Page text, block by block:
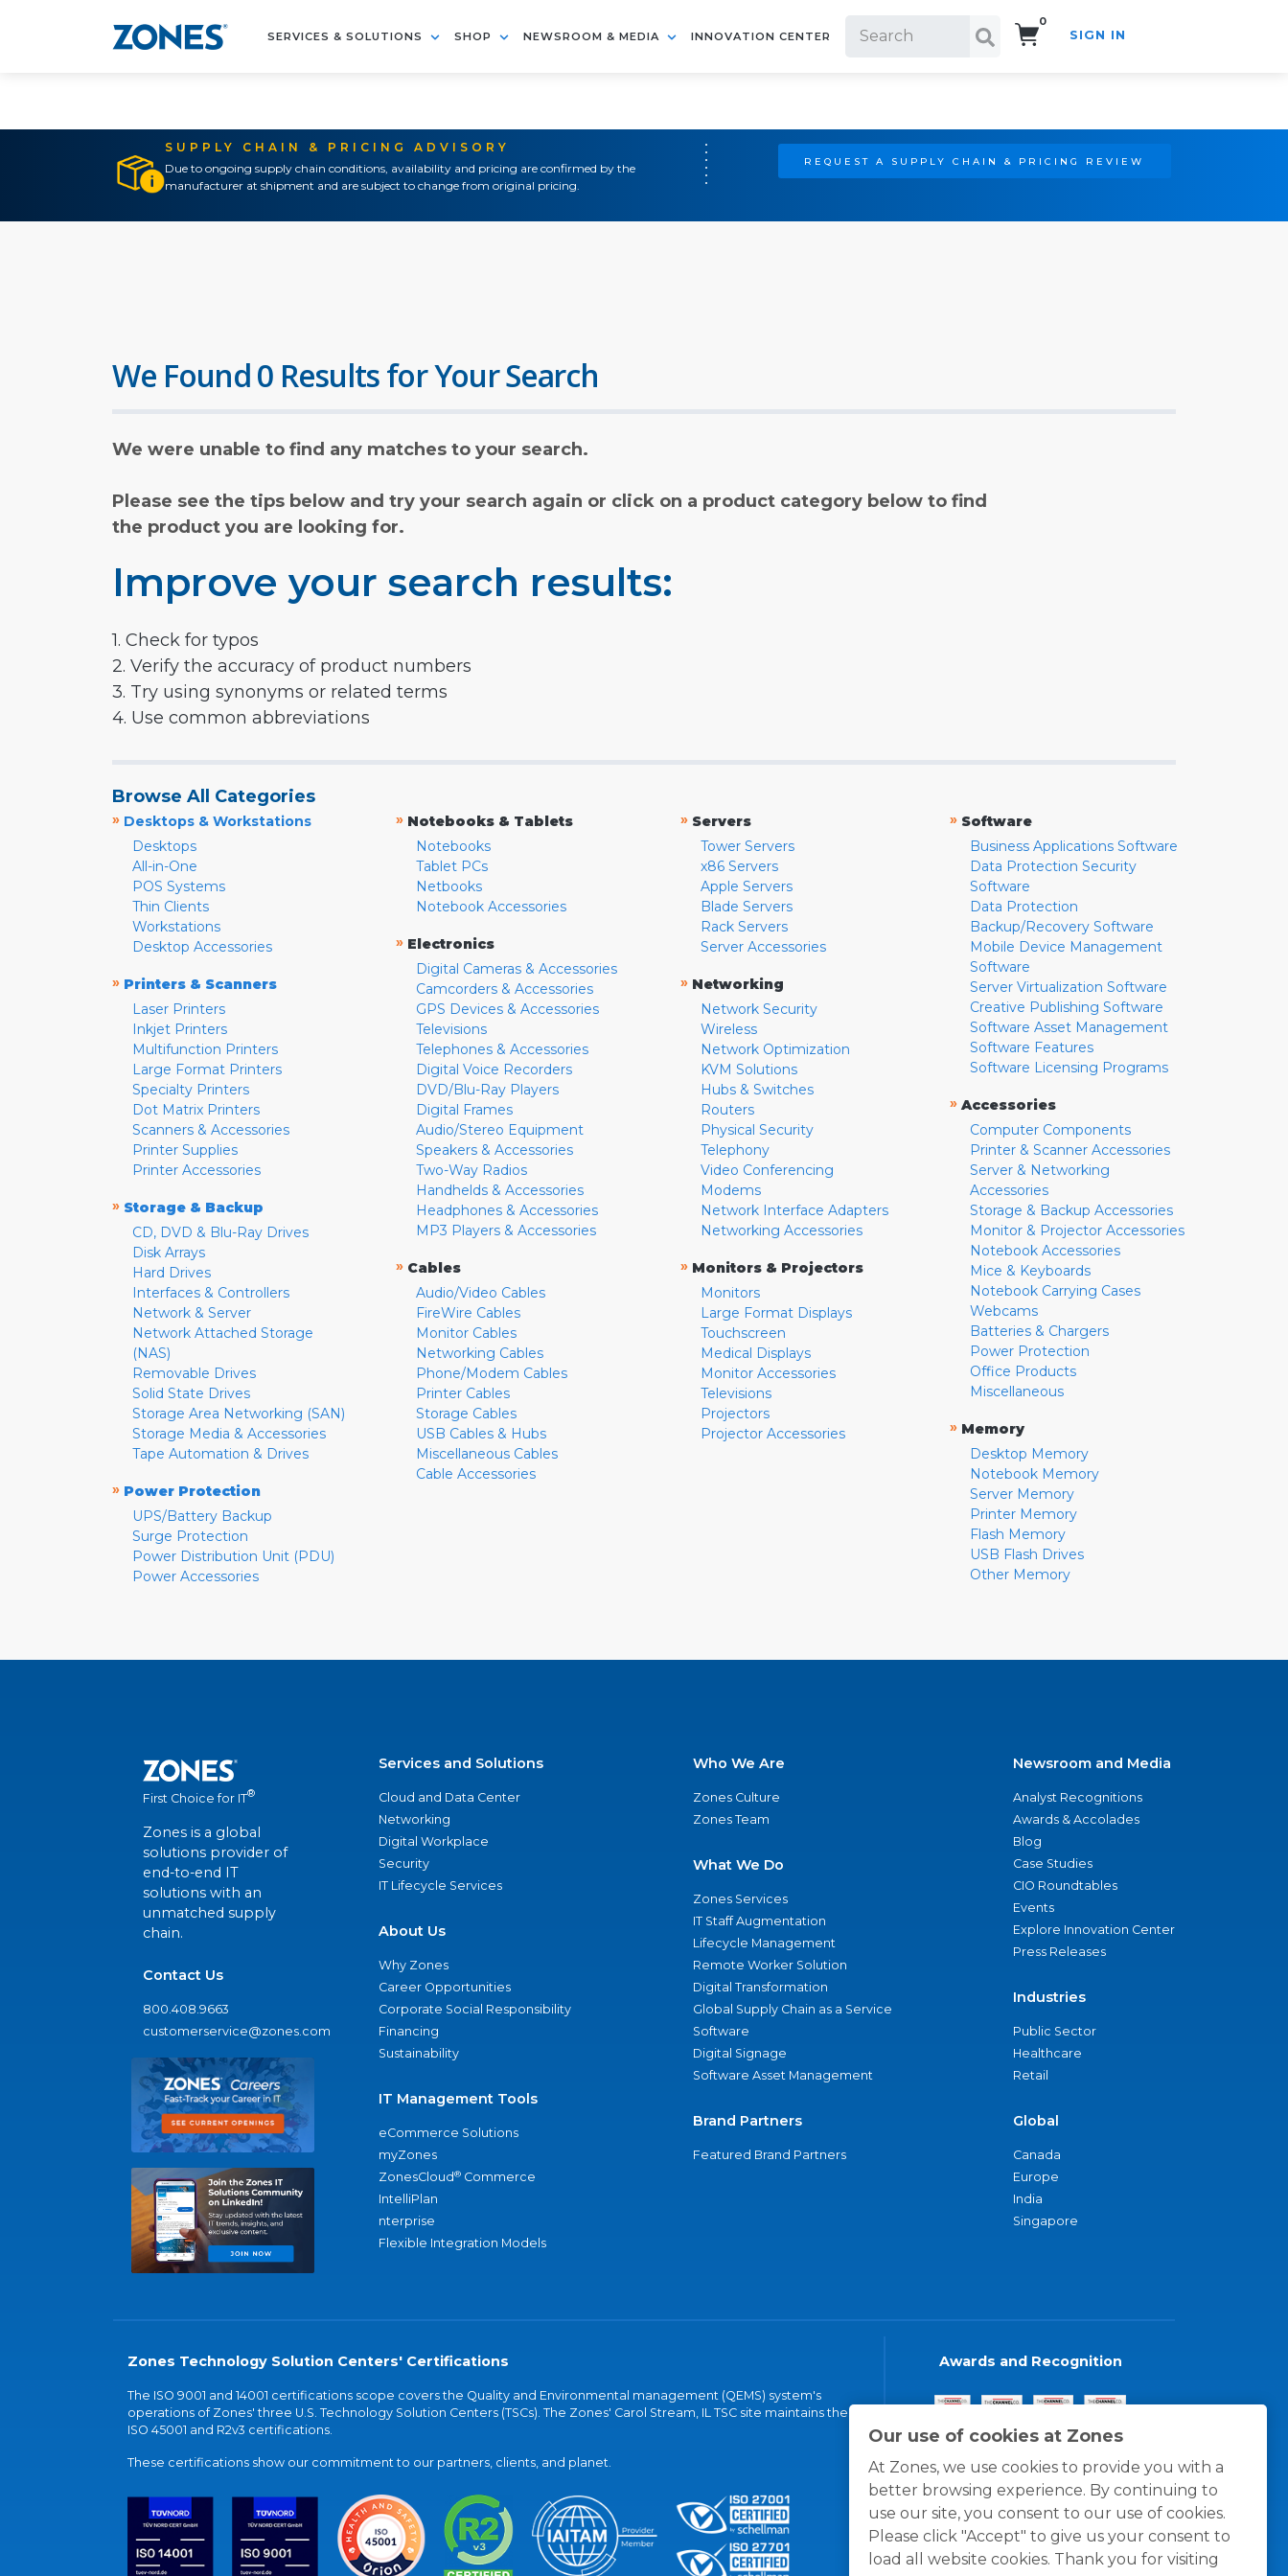
SERVICES & SOLUTIONS SHOP NEWSROOM & MEDIA INNOVATION CENTER
0
SIGN IN
SUPPLY CHAIN & PRICING ADVISORY
Due to ongoing supply chain conditions, availability and pricing are confirmed by the
manufacturer at shipment and are subject to change from original pricing.
REQUEST A SUPPLY CHAIN & PRICING REVIEW
Our use of cookies at Zones
At Zones, we use cookies to provide you with a
better browsing experience. By continuing to
use our site, you consent to our use of cookies.
Please click "Accept" to give us your consent to
load all website cookies. Thank you for visiting
We Found 0 Results for Your Search
We were unable to find any matches to your search.
Please see the tips below and try your search again or click on a product category below to find
the product you are looking for.
Improve your search results:
1. Check for typos
2. Verify the accuracy of product numbers
3. Try using synonyms or related terms
4. Use common abbreviations
Browse All Categories
» Desktops & Workstations
Desktops
All-in-One
POS Systems
Thin Clients
Workstations
Desktop Accessories
» Printers & Scanners
Laser Printers
Inkjet Printers
Multifunction Printers
Large Format Printers
Specialty Printers
Dot Matrix Printers
Scanners & Accessories
Printer Supplies
Printer Accessories
» Storage & Backup
CD, DVD & Blu-Ray Drives
Disk Arrays
Hard Drives
Interfaces & Controllers
Network & Server
Network Attached Storage
(NAS)
Removable Drives
Solid State Drives
Storage Area Networking (SAN)
Storage Media & Accessories
Tape Automation & Drives
» Power Protection
UPS/Battery Backup
Surge Protection
Power Distribution Unit (PDU)
Power Accessories
» Notebooks & Tablets
Notebooks
Tablet PCs
Netbooks
Notebook Accessories
» Electronics
Digital Cameras & Accessories
Camcorders & Accessories
GPS Devices & Accessories
Televisions
Telephones & Accessories
Digital Voice Recorders
DVD/Blu-Ray Players
Digital Frames
Audio/Stereo Equipment
Speakers & Accessories
Two-Way Radios
Handhelds & Accessories
Headphones & Accessories
MP3 Players & Accessories
» Cables
Audio/Video Cables
FireWire Cables
Monitor Cables
Networking Cables
Phone/Modem Cables
Printer Cables
Storage Cables
USB Cables & Hubs
Miscellaneous Cables
Cable Accessories
» Servers
Tower Servers
x86 Servers
Apple Servers
Blade Servers
Rack Servers
Server Accessories
» Networking
Network Security
Wireless
Network Optimization
KVM Solutions
Hubs & Switches
Routers
Physical Security
Telephony
Video Conferencing
Modems
Network Interface Adapters
Networking Accessories
» Monitors & Projectors
Monitors
Large Format Displays
Touchscreen
Medical Displays
Monitor Accessories
Televisions
Projectors
Projector Accessories
» Software
Business Applications Software
Data Protection Security
Software
Data Protection
Backup/Recovery Software
Mobile Device Management
Software
Server Virtualization Software
Creative Publishing Software
Software Asset Management
Software Features
Software Licensing Programs
» Accessories
Computer Components
Printer & Scanner Accessories
Server & Networking
Accessories
Storage & Backup Accessories
Monitor & Projector Accessories
Notebook Accessories
Mice & Keyboards
Notebook Carrying Cases
Webcams
Batteries & Chargers
Power Protection
Office Products
Miscellaneous
» Memory
Desktop Memory
Notebook Memory
Server Memory
Printer Memory
Flash Memory
USB Flash Drives
Other Memory
First Choice for IT®
Zones is a global
solutions provider of
end-to-end IT
solutions with an
unmatched supply
chain.
Contact Us
800.408.9663
customerservice@zones.com
Services and Solutions
Cloud and Data Center
Networking
Digital Workplace
Security
IT Lifecycle Services
About Us
Why Zones
Career Opportunities
Corporate Social Responsibility
Financing
Sustainability
IT Management Tools
eCommerce Solutions
myZones
ZonesCloud® Commerce
IntelliPlan
nterprise
Flexible Integration Models
Who We Are
Zones Culture
Zones Team
What We Do
Zones Services
IT Staff Augmentation
Lifecycle Management
Remote Worker Solution
Digital Transformation
Global Supply Chain as a Service
Software
Digital Signage
Software Asset Management
Brand Partners
Featured Brand Partners
Newsroom and Media
Analyst Recognitions
Awards & Accolades
Blog
Case Studies
CIO Roundtables
Events
Explore Innovation Center
Press Releases
Industries
Public Sector
Healthcare
Retail
Global
Canada
Europe
India
Singapore
Zones Technology Solution Centers' Certifications
The ISO 9001 and 14001 certifications scope covers the Quality and Environmental management (QEMS) system's
operations of Zones' three U.S. Technology Solution Centers (TSCs). The Zones' Carol Stream, IL TSC site maintains the
ISO 45001 and R2v3 certifications.
These certifications show our commitment to our partners, clients, and planet.
Awards and Recognition